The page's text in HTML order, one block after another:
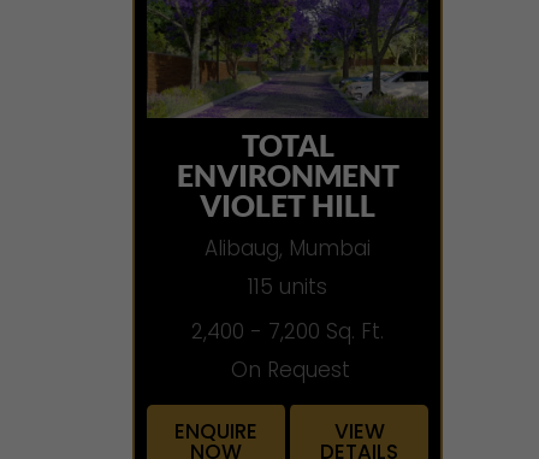
TOTAL
ENVIRONMENT
VIOLET HILL
Alibaug, Mumbai
115 units
2,400 - 7,200 Sq. Ft.
On Request
ENQUIRE
NOW
VIEW
DETAILS